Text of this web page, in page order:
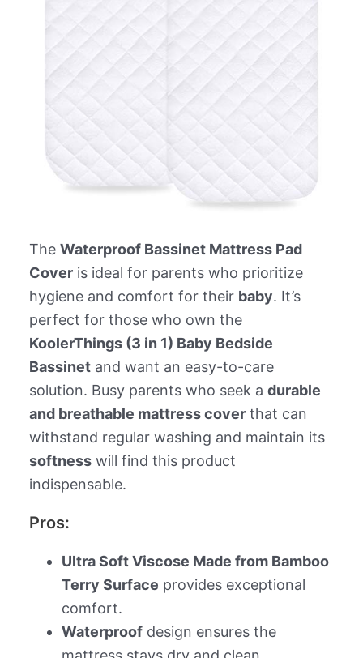
The Waterproof Bassinet Mattress Pad
Coveris ideal for parents who prioritize
hygiene and comfort for their baby. It’s
perfect for those who own the
KoolerThings (3 in 1) Baby Bedside
Bassinetand want an easy-to-care
solution. Busy parents who seek a durable
and breathable mattress coverthat can
withstand regular washing and maintain its
softnesswill find this product
indispensable.
Pros:
Ultra Soft Viscose Made from Bamboo
Terry Surface provides exceptional
comfort.
Waterproofdesign ensures the